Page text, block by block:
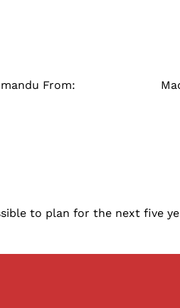
From:
to plan for the next five